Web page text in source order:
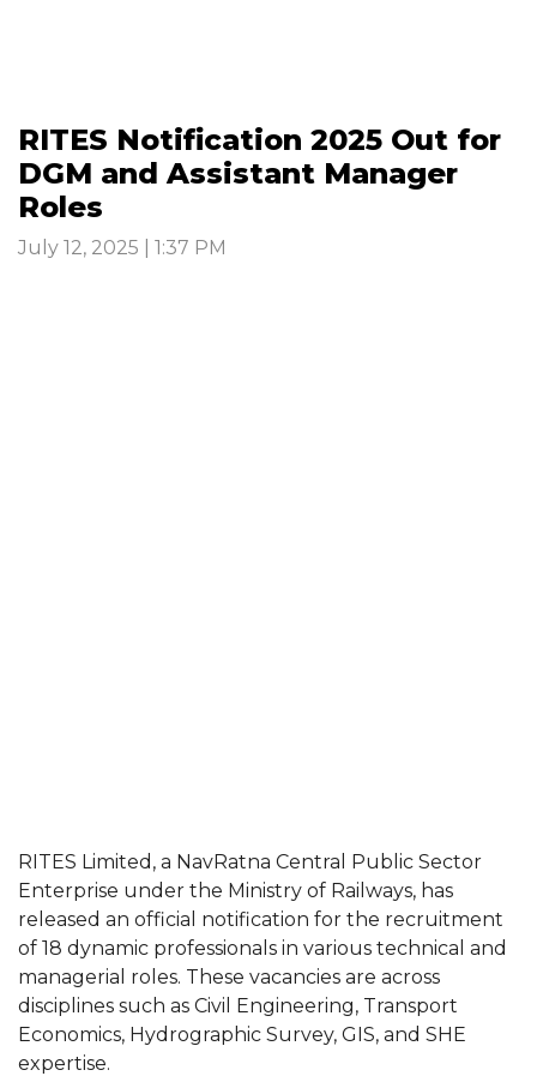
RITES Notification 2025 Out for
DGM and Assistant Manager
Roles
July 12, 2025 | 1:37 PM
RITES Limited, a NavRatna Central Public Sector
Enterprise under the Ministry of Railways, has
released an official notification for the recruitment
of 18 dynamic professionals in various technical and
managerial roles. These vacancies are across
disciplines such as Civil Engineering, Transport
Economics, Hydrographic Survey, GIS, and SHE
expertise.